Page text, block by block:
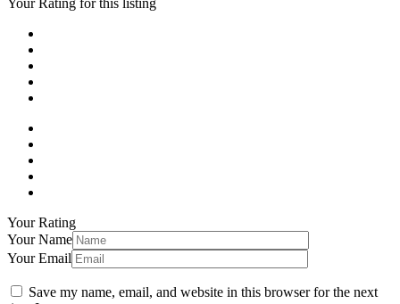
Your Rating
Your Name
Your Email
Save my name, email, and website in this browser for the next